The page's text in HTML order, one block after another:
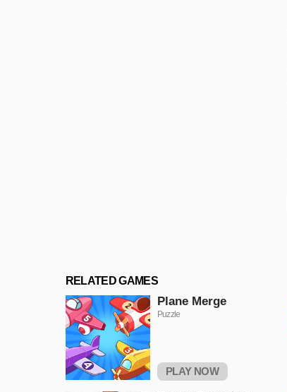
RELATED GAMES
Plane Merge
Puzzle
PLAY NOW